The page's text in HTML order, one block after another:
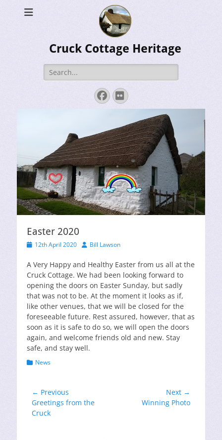
Cruck Cottage Heritage
Search
for:
Facebook
Flickr
Easter 2020
Posted12th April 2020 AuthorBill Lawson
A Very Happy and Healthy Easter from us all at the
Cruck Cottage. We had been looking forward to
opening the doors on Easter Sunday, but sadly
that was not to be. At the moment it looks as if,
like other venues, that we will be closed for the
foreseeable future. Rest assured, however, that as
soon as it is safe to do so, we will open the doors
again, and welcome friends old and new. Stay
safe, and stay well.
Categories
News
Post
navigation
← Previous
Previous
post:
Greetings from the
Cruck
Next →
Winning Photo